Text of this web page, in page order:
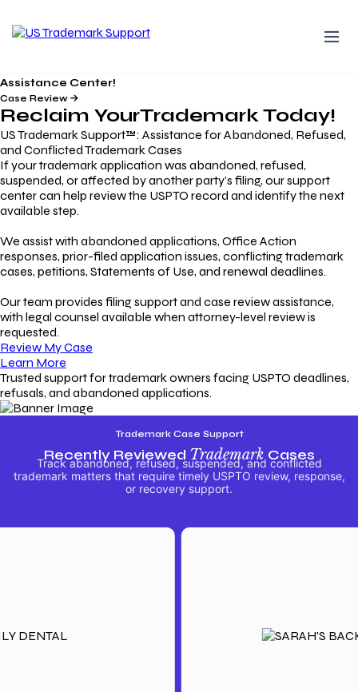
Assistance Center!
Case Review
Reclaim YourTrademarkToday!
US Trademark Support™: Assistance for Abandoned, Refused,
and Conflicted Trademark Cases
If your trademark application was abandoned, refused,
suspended, or affected by another party’s filing, our support
center can help review the USPTO record and identify the next
available step.
We assist with abandoned applications, Office Action
responses, prior-filed application issues, conflicting trademark
cases, petitions, Statements of Use, and renewal deadlines.
Our team provides filing support and case review assistance,
with legal counsel available when attorney-level review is
requested.
Review My Case
Learn More
Trusted support for trademark owners facing USPTO deadlines,
refusals, and abandoned applications.
Trademark Case Support
Recently Reviewed TrademarkCases
Track abandoned, refused, suspended, and conflicted
trademark matters that require timely USPTO review, response,
or recovery support.